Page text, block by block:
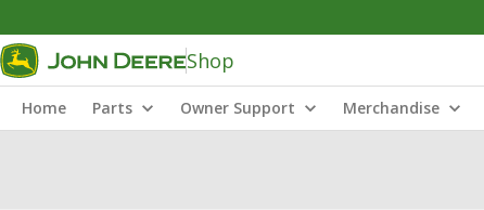
Shop
Home Parts Owner Support Merchandise